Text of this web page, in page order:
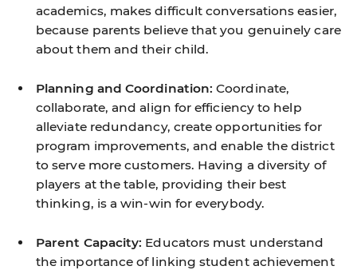
academics, makes difficult conversations easier,
because parents believe that you genuinely care
about them and their child.
Planning and Coordination:Coordinate,
collaborate, and align for efficiency to help
alleviate redundancy, create opportunities for
program improvements, and enable the district
to serve more customers. Having a diversity of
players at the table, providing their best
thinking, is a win-win for everybody.
Parent Capacity: Educators must understand
the importance of linking student achievement